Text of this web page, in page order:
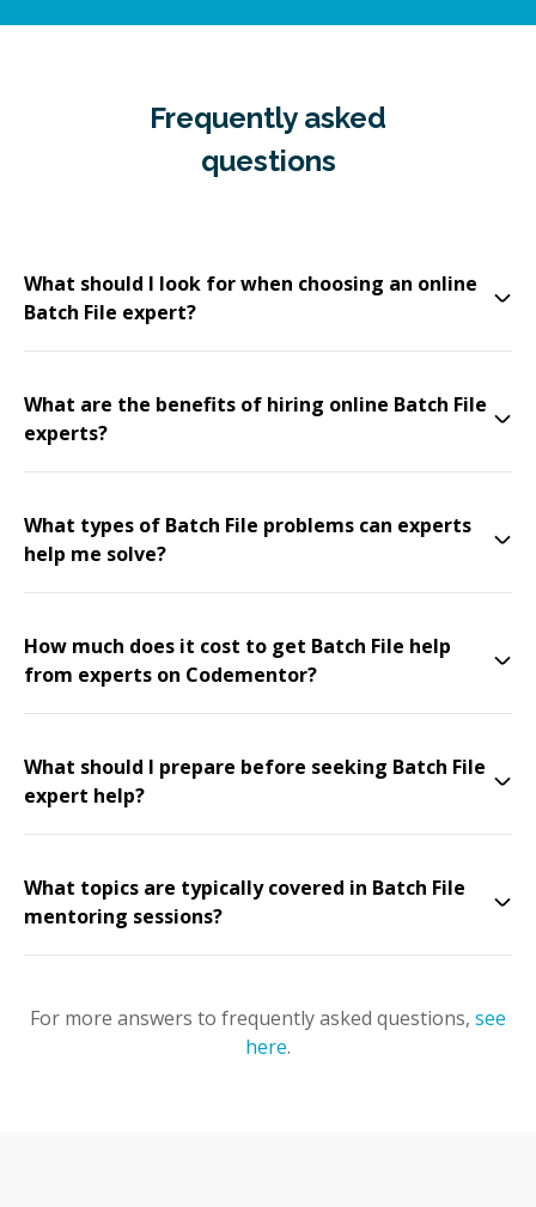
Frequently asked
questions
What should I look for when choosing an online
Batch File expert?
What are the benefits of hiring online Batch File
experts?
What types of Batch File problems can experts
help me solve?
How much does it cost to get Batch File help
from experts on Codementor?
What should I prepare before seeking Batch File
expert help?
What topics are typically covered in Batch File
mentoring sessions?
For more answers to frequently asked questions, see
here.